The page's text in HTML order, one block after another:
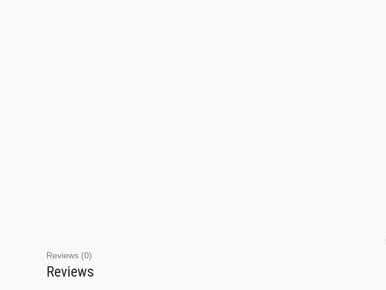
Reviews (0)
Reviews